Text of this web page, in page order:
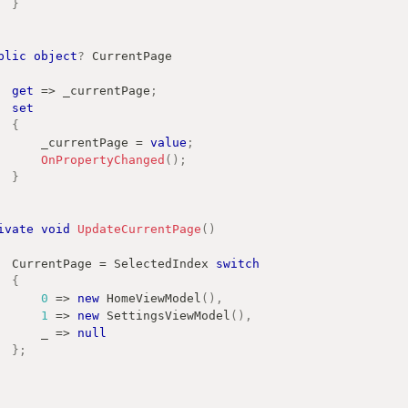
}
object? CurrentPage
get => _currentPage ;
set
{
            _currentPage
= value ;
OnPropertyChanged ( ) ;
}
void UpdateCurrentPage ( )
        CurrentPage
= SelectedIndex switch
{
0 => new HomeViewModel ( ) ,
1
=> new SettingsViewModel ( ) ,
=>
null
} ;